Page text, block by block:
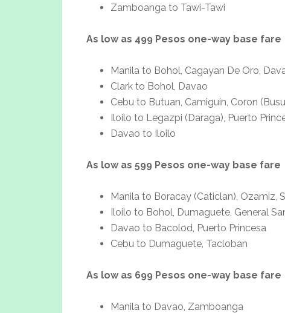
Zamboanga to Tawi-Tawi
As low as 499 Pesos one-way base fare
Manila to Bohol, Cagayan De Oro,
Clark to Bohol, Davao
Cebu to Butuan, Camiguin, Coron
Iloilo to Legazpi (Daraga), Puerto
Davao to Iloilo
As low as 599 Pesos one-way base fare
Manila to Boracay (Caticlan), Ozamiz,
Iloilo to Bohol, Dumaguete, General
Davao to Bacolod, Puerto Princesa
Cebu to Dumaguete, Tacloban
As low as 699 Pesos one-way base fare
Manila to Davao, Zamboanga